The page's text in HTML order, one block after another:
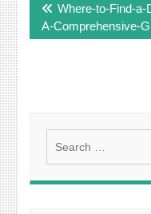
navigation
Where-to-Find-
A-Comprehensive-
for: